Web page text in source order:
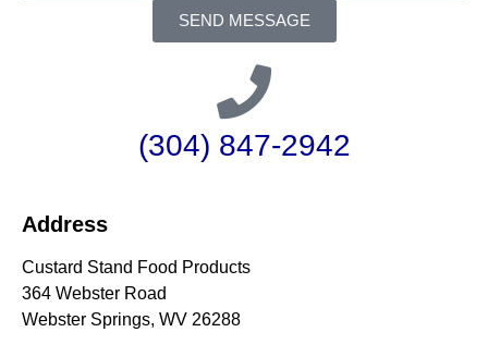
SEND MESSAGE
(304) 847-2942
Address
Custard Stand Food Products
364 Webster Road
Webster Springs, WV 26288